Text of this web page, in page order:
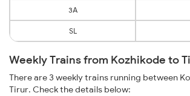
3A
SL
Weekly Trains from Kozhikode to
There are 3 weekly trains running between
Tirur. Check the details below: